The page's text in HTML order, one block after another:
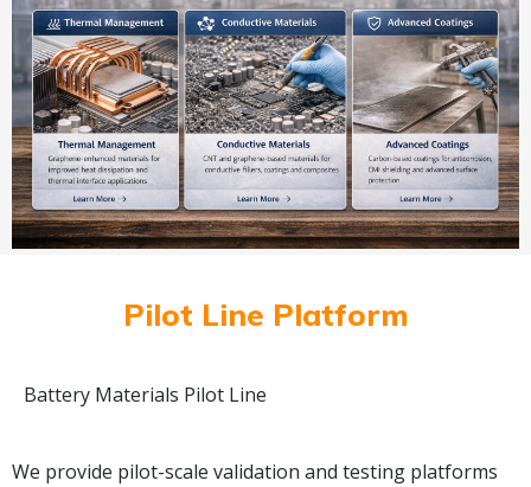
Pilot Line Platform
Battery Materials Pilot Line
We provide pilot-scale validation and testing platforms